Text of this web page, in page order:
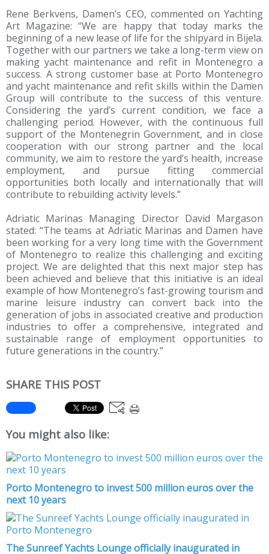
Rene Berkvens, Damen’s CEO, commented on Yachting
Art Magazine: “We are happy that today marks the
beginning of a new lease of life for the shipyard in Bijela.
Together with our partners we take a long-term view on
making yacht maintenance and refit in Montenegro a
success. A strong customer base at Porto Montenegro
and yacht maintenance and refit skills within the Damen
Group will contribute to the success of this venture.
Considering the yard’s current condition, we face a
challenging period. However, with the continuous full
support of the Montenegrin Government, and in close
cooperation with our strong partner and the local
community, we aim to restore the yard’s health, increase
employment, and pursue fitting commercial
opportunities both locally and internationally that will
contribute to rebuilding activity levels.”
Adriatic Marinas Managing Director David Margason
stated: “The teams at Adriatic Marinas and Damen have
been working for a very long time with the Government
of Montenegro to realize this challenging and exciting
project. We are delighted that this next major step has
been achieved and believe that this initiative is an ideal
example of how Montenegro’s fast-growing tourism and
marine leisure industry can convert back into the
generation of jobs in associated creative and production
industries to offer a comprehensive, integrated and
sustainable range of employment opportunities to
future generations in the country.”
SHARE THIS POST
You might also like:
Porto Montenegro to invest 500 million euros over the
next 10 years
The Sunreef Yachts Lounge officially inaugurated in